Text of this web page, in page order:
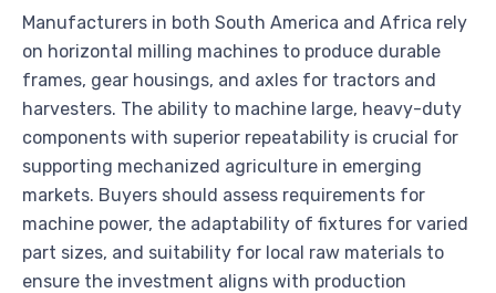
Manufacturers in both South America and Africa rely
on horizontal milling machines to produce durable
frames, gear housings, and axles for tractors and
harvesters. The ability to machine large, heavy-duty
components with superior repeatability is crucial for
supporting mechanized agriculture in emerging
markets. Buyers should assess requirements for
machine power, the adaptability of fixtures for varied
part sizes, and suitability for local raw materials to
ensure the investment aligns with production